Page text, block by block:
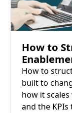
How to
How to
built to
how it
and the KPIs